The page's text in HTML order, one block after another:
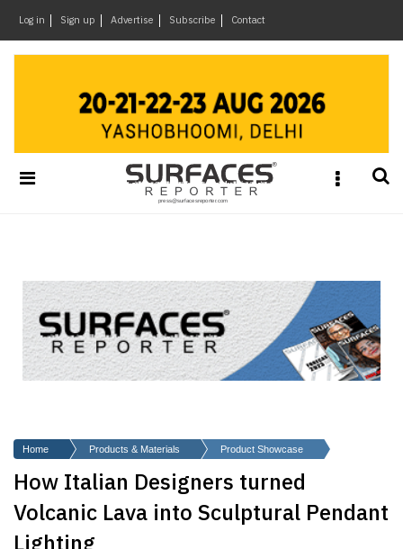
Log in Sign up Advertise Subscribe Contact
&
Materials
Headlines
Of
The
Week
SR
SR
Architecture
Event
×
Home Products & Materials Product Showcase
How Italian Designers turned
Volcanic Lava into Sculptural Pendant